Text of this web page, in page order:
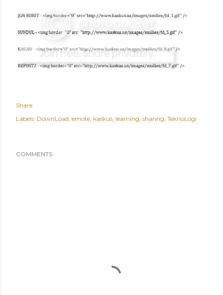
Share
Labels: DownLoad emote kaskus learning sharing TeknoLogi
COMMENTS